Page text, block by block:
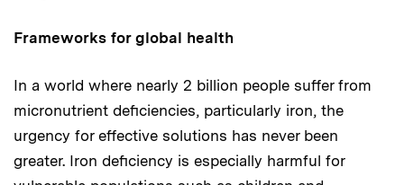
Frameworks for global health
In a world where nearly 2 billion people suffer from
micronutrient deficiencies, particularly iron, the
urgency for effective solutions has never been
greater. Iron deficiency is especially harmful for